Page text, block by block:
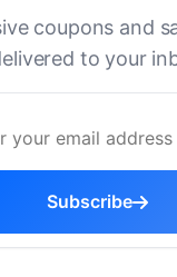
coupons and
to your
Subscribe